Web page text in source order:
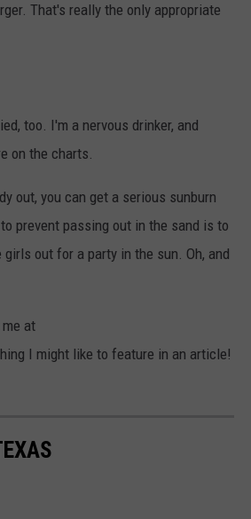
That's really the only appropriate
too. I'm a nervous drinker, and
on the charts.
out, you can get a serious sunburn
prevent passing out in the sand is to
out for a party in the sun. Oh, and
at
I might like to feature in an article!